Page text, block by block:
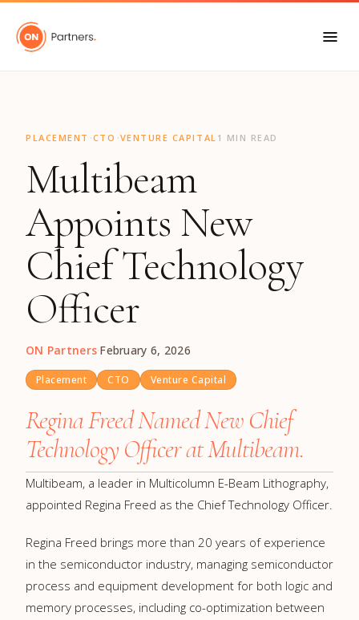
"
PLACEMENT ·CTO ·VENTURE CAPITAL 1 MIN READ
Multibeam
Appoints New
Chief Technology
Officer
ON Partners·February 6, 2026
Placement CTO Venture Capital
Regina Freed Named New Chief
Technology Officer at Multibeam.
Multibeam, a leader in Multicolumn E-Beam Lithography,
appointed Regina Freed as the Chief Technology Officer.
Regina Freed brings more than 20 years of experience
in the semiconductor industry, managing semiconductor
process and equipment development for both logic and
memory processes, including co-optimization between